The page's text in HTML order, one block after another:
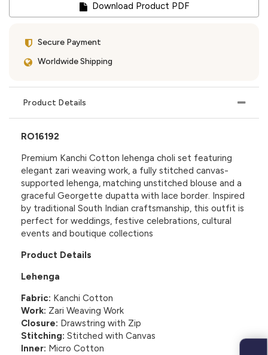
Download Product PDF
Secure Payment
Worldwide Shipping
Product Details
RO16192
Premium Kanchi Cotton lehenga choli set featuring
elegant zari weaving work, a fully stitched canvas-
supported lehenga, matching unstitched blouse and a
graceful Georgette dupatta with lace border. Inspired
by traditional South Indian craftsmanship, this outfit is
perfect for weddings, festive celebrations, cultural
events and boutique collections
Product Details
Lehenga
Fabric: Kanchi Cotton
Work: Zari Weaving Work
Closure: Drawstring with Zip
Stitching: Stitched with Canvas
Inner: Micro Cotton